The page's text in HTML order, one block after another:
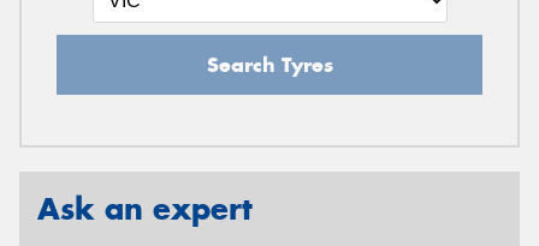
Search Tyres
Ask an expert